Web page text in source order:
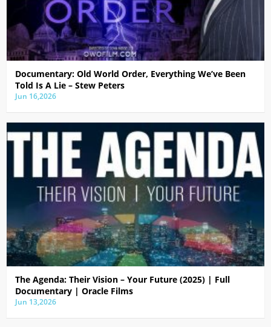
Documentary: Old World Order, Everything We’ve Been
Told Is A Lie – Stew Peters
Jun 16,2026
The Agenda: Their Vision – Your Future (2025) | Full
Documentary | Oracle Films
Jun 13,2026